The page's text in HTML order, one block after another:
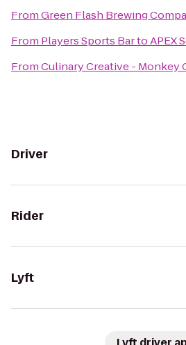
FromGreen Flash Brewing
From Players Sports BartoAPEX
FromCulinary Creative - Monkey
Driver
Rider
Lyft